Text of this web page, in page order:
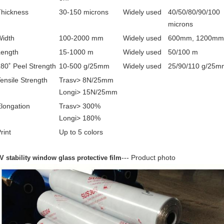
30-150 microns Widely used
40/50/80/90/100
microns
100-2000 mm Widely used
600mm, 1200mm
15-1000 m Widely used
50/100 m
Peel Strength 10-500 g/25mm Widely used
25/90/110 g/
Strength
Trasv> 8N/25mm
Longi> 15N/25mm
Trasv> 300%
Longi> 180%
Up to 5 colors
stability window glass protective film--- Product photo